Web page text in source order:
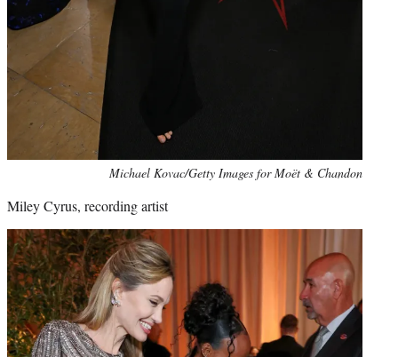
Michael Kovac/Getty Images for Moët & Chandon
Miley Cyrus, recording artist